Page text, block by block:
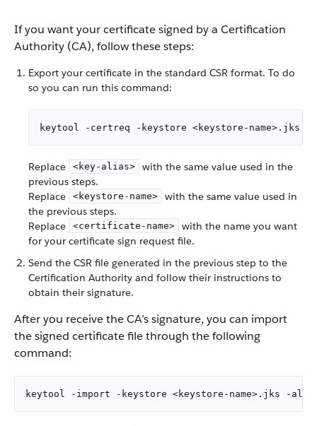
If you want your certificate signed by a Certification
Authority (CA), follow these steps:
Export your certificate in the standard CSR format. To do
so you can run this command:
keytool -certreq -keystore <keystore-
Replace <key-alias>
with the same value used in the
previous steps.
Replace
<keystore-name>
with the same value used in
the previous steps.
Replace
<certificate-name>
with the name you want
for your certificate sign request file.
Send the CSR file generated in the previous step to the
Certification Authority and follow their instructions to
obtain their signature.
After you receive the CA’s signature, you can import
the signed certificate file through the following
command:
keytool -import -keystore <keystore-name>.jks -